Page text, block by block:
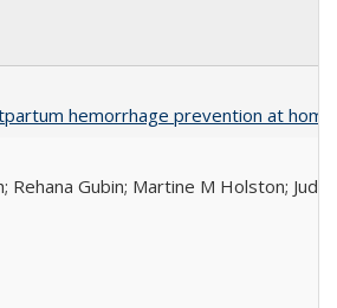
hemorrhage prevention at
Rehana Gubin; Martine M Holston;